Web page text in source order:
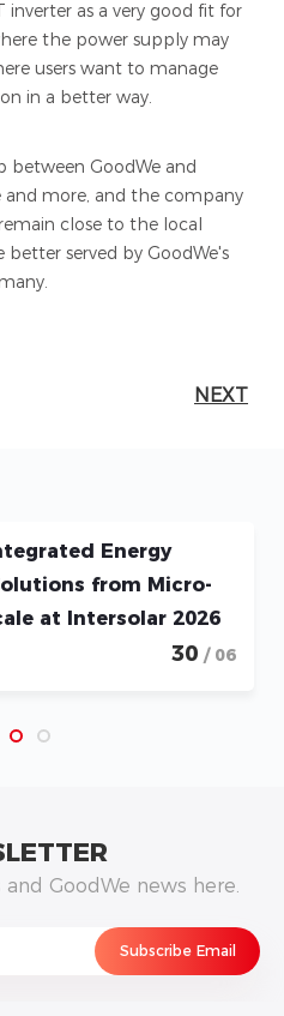
inverter as a very good fit for
the power supply may
users want to manage
in a better way.
between GoodWe and
and more, and the company
close to the local
served by GoodWe's
NEXT
Energy
from Micro-
at Intersolar 2026
30 / 06
GoodWe news here.